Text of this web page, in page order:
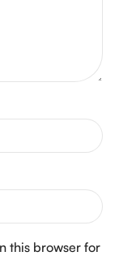
this browser for